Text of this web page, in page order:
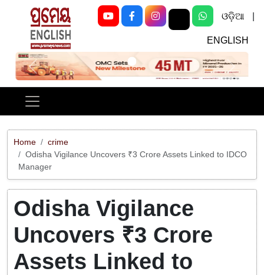
ଓଡ଼ିଆ
ENGLISH
Previous Next
Home
crime
Odisha Vigilance Uncovers ₹3 Crore Assets Linked to IDCO
Manager
Odisha Vigilance
Uncovers ₹3 Crore
Assets Linked to